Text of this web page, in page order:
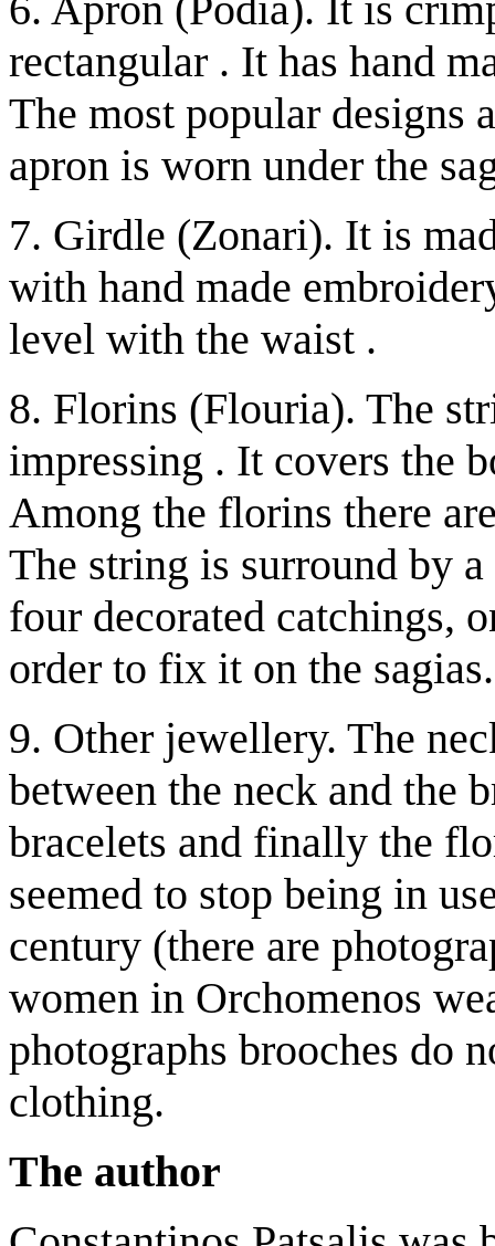
rectangular . It has hand
The most popular designs
apron is worn under the
7. Girdle (Zonari). It is
with hand made
level with the waist .
8. Florins (Flouria). The
impressing . It covers the
Among the florins there
The string is surround by
four decorated catchings,
order to fix it on the sagias.
9. Other jewellery. The
between the neck and the
bracelets and finally the
seemed to stop being in
century (there are
women in Orchomenos
photographs brooches do
clothing.
The author